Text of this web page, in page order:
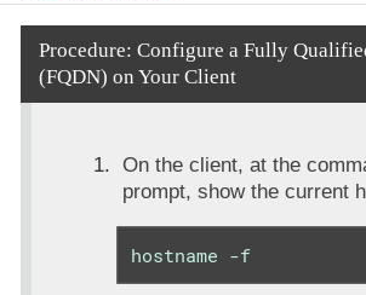
Procedure: Configure a Fully
(FQDN) on Your Client
On the client, at the
prompt, show the current
hostname -f